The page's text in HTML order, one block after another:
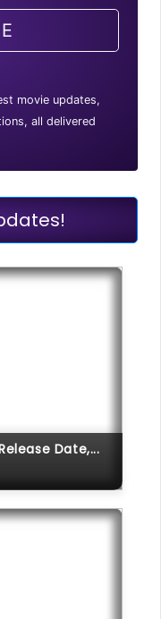
movie updates,
all delivered
Date,...